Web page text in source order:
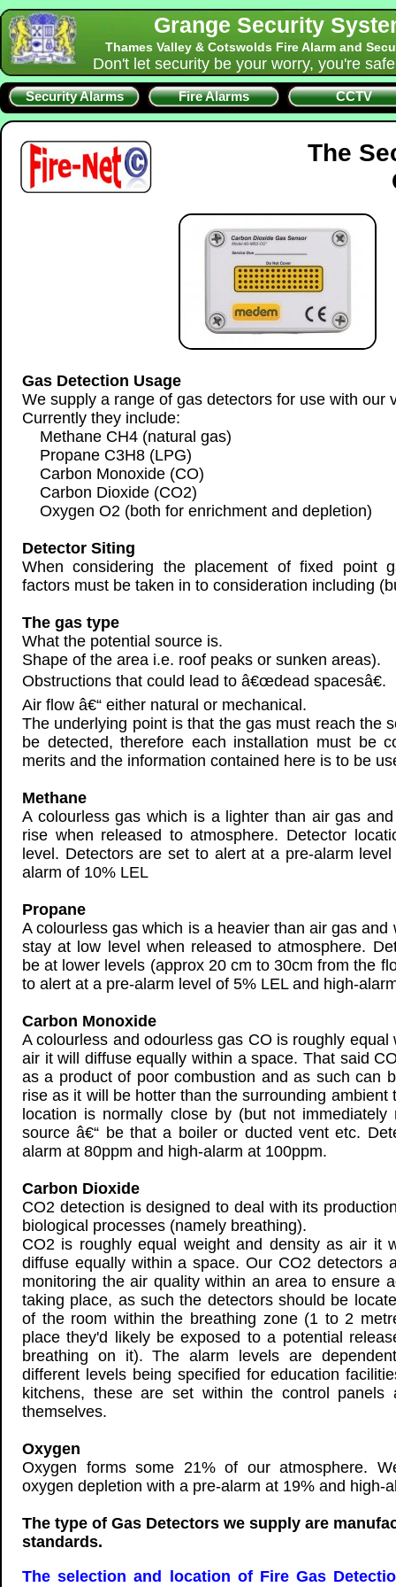
Grange Security
Thames Valley & Cotswolds Fire Alarm and
Don't let security be your worry, you're
Security Alarms Fire Alarms CCTV
The
Gas Detection Usage
We supply a range of gas detectors for use with our
Currently they include:
Methane CH4 (natural gas)
Propane C3H8 (LPG)
Carbon Monoxide (CO)
Carbon Dioxide (CO2)
Oxygen O2 (both for enrichment and depletion)
Detector Siting
When considering the placement of fixed point
factors must be taken in to consideration including
The gas type
What the potential source is.
Shape of the area i.e. roof peaks or sunken areas).
Obstructions that could lead to â€œdead spacesâ€.
Air flow â€“ either natural or mechanical.
The underlying point is that the gas must reach the
be detected, therefore each installation must be
merits and the information contained here is to be
Methane
A colourless gas which is a lighter than air gas
rise when released to atmosphere. Detector
level. Detectors are set to alert at a pre-alarm
alarm of 10% LEL
Propane
A colourless gas which is a heavier than air gas and
stay at low level when released to atmosphere.
be at lower levels (approx 20 cm to 30cm from the
to alert at a pre-alarm level of 5% LEL and high-
Carbon Monoxide
A colourless and odourless gas CO is roughly equal
air it will diffuse equally within a space. That said
as a product of poor combustion and as such can
rise as it will be hotter than the surrounding ambient
location is normally close by (but not
source â€“ be that a boiler or ducted vent etc.
alarm at 80ppm and high-alarm at 100ppm.
Carbon Dioxide
CO2 detection is designed to deal with its
biological processes (namely breathing).
CO2 is roughly equal weight and density as air it
diffuse equally within a space. Our CO2 detectors
monitoring the air quality within an area to ensure
taking place, as such the detectors should be
of the room within the breathing zone (1 to 2
place they'd likely be exposed to a potential
breathing on it). The alarm levels are
different levels being specified for education
kitchens, these are set within the control panels
themselves.
Oxygen
Oxygen forms some 21% of our atmosphere.
oxygen depletion with a pre-alarm at 19% and high-
The type of Gas Detectors we supply are
standards.
The selection and location of Fire Gas